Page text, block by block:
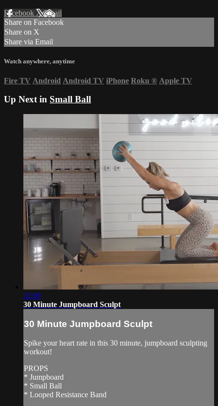
Facebook XEmail
Share on Facebook
Share on X
Share via Email
Watch anywhere, anytime
Fire TV Android Android TV iPhone Roku ® Apple TV
Up Next in Small Ball
32:09
30 Minute Jumpboard Sculpt
30 Minute Jumpboard Sculpt
Spike your heart rate in this 30 minute, jumpboard sculpting
workout!
PROPS
* Jumpboard
* Small Ball
* Looped Resistance Band